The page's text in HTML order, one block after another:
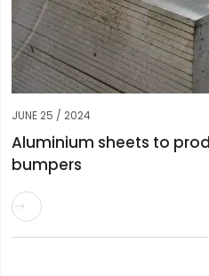
JUNE 25 / 2024
Aluminium sheets to
bumpers
